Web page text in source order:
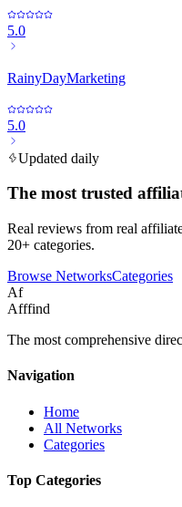
5.0
RainyDayMarketing
5.0
Updated daily
The most trusted
Real reviews from real
20+ categories.
Browse NetworksCategories
Af
Afffind
The most comprehensive
Navigation
Home
All Networks
Categories
Top Categories